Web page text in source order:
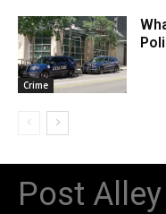
Crime
Post Alley